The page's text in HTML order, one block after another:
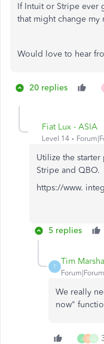
If Intuit or Stripe ever
that might change my
Would love to hear
20 replies
Fiat Lux - ASIA
Level 14
Utilize the
Stripe and QBO.
https://www.
5 replies
T
Tim
We really
now"
J D G